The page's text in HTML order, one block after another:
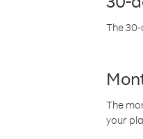
The
The
your